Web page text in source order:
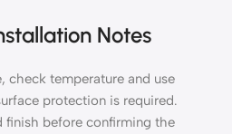
Notes
check temperature and use
protection is required.
finish before confirming the